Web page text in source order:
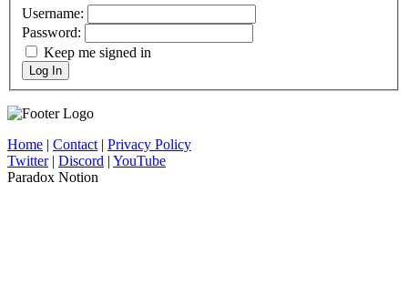
Username:
Password:
Keep me signed in
Log In
Home | Contact| Privacy Policy
Twitter| Discord | YouTube
Paradox Notion